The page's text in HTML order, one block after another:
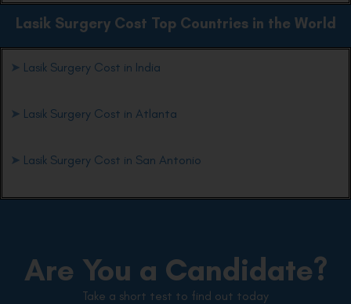
Lasik Surgery Cost Top Countries in the World
➤ Lasik Surgery Cost in India
➤ Lasik Surgery Cost in Atlanta
➤ Lasik Surgery Cost in San Antonio
Are You a Candidate?
Take a short test to find out today